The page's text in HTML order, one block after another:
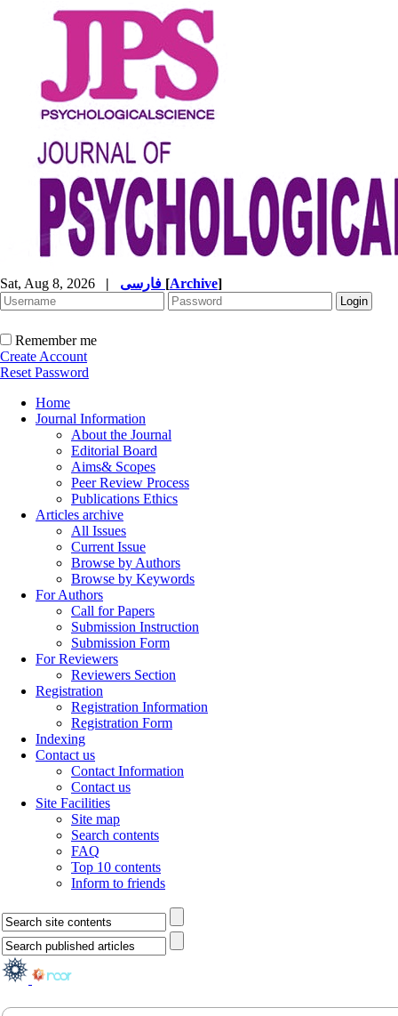
Sat, Aug 8, 2026 | [Archive]
Remember me
Create Account
Reset Password
Home
Journal Information
About the Journal
Editorial Board
Aims& Scopes
Peer Review Process
Publications Ethics
Articles archive
All Issues
Current Issue
Browse by Authors
Browse by Keywords
For Authors
Call for Papers
Submission Instruction
Submission Form
For Reviewers
Reviewers Section
Registration
Registration Information
Registration Form
Indexing
Contact us
Contact Information
Contact us
Site Facilities
Site map
Search contents
FAQ
Top 10 contents
Inform to friends